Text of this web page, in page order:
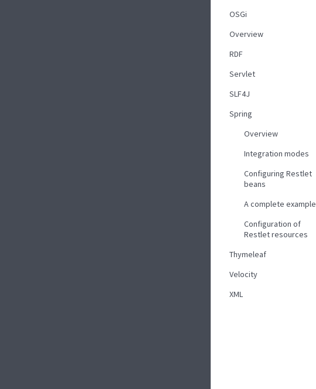
OSGi
Overview
RDF
Servlet
SLF4J
Spring
Overview
Integration modes
Configuring Restlet
beans
A complete example
Configuration of
Restlet resources
Thymeleaf
Velocity
XML